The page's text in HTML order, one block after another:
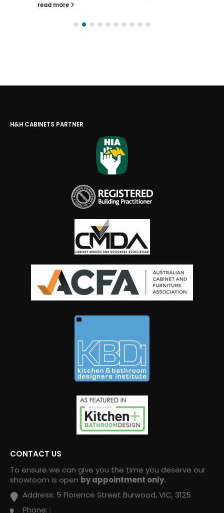
read more
H&H CABINETS PARTNER
CONTACT US
To ensure we can give you the time you deserve our
showroom is open by appointment only.
Address: 5 Florence Street Burwood, VIC, 3125
Phone: :